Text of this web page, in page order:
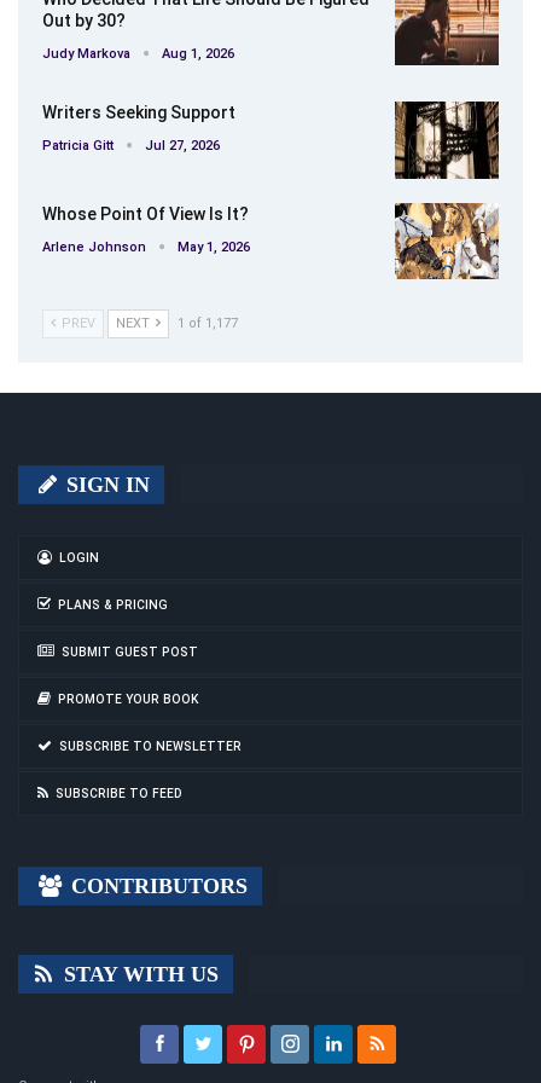
Out by 30?
Judy Markova Aug 1, 2026
Writers Seeking Support
Patricia Gitt Jul 27, 2026
Whose Point Of View Is It?
Arlene Johnson May 1, 2026
PREV NEXT 1 of 1,177
SIGN IN
LOGIN
PLANS & PRICING
SUBMIT GUEST POST
PROMOTE YOUR BOOK
SUBSCRIBE TO NEWSLETTER
SUBSCRIBE TO FEED
CONTRIBUTORS
STAY WITH US